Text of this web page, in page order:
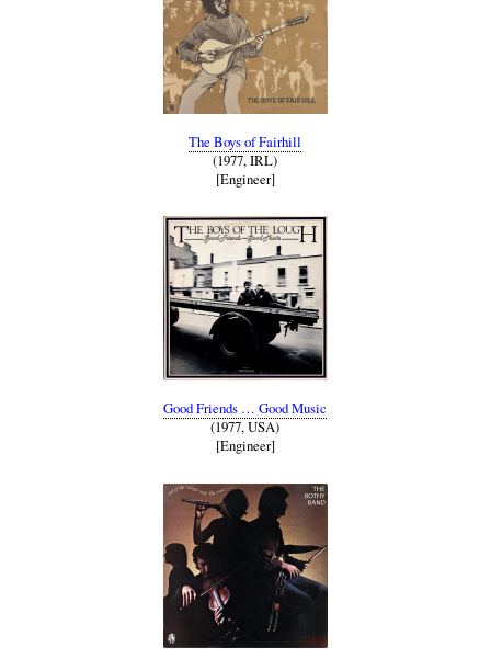
The Boys of Fairhill
(1977, IRL)
[Engineer]
Good Friends … Good Music
(1977, USA)
[Engineer]